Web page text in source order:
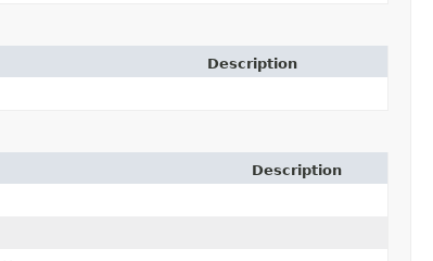
Description
Description